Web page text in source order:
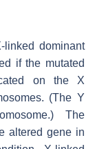
dominant
if the mutated
on the X
(The Y
The
altered gene in